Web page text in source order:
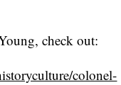
check out:
colonel-